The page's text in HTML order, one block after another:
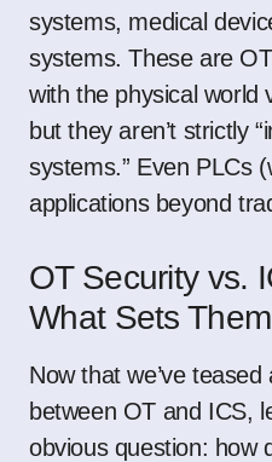
systems, medical
systems. These are
with the physical world
but they aren’t strictly
systems.” Even PLCs
applications beyond
OT Security vs.
What Sets
Now that we’ve
between OT and ICS,
obvious question: how